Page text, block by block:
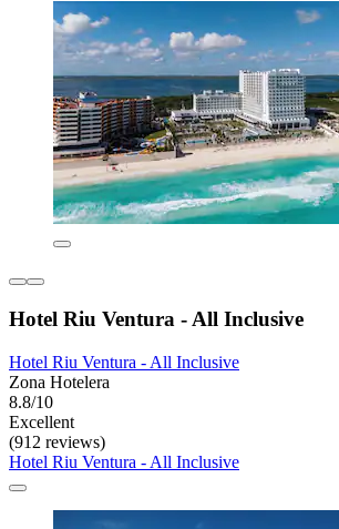
Hotel Riu Ventura - All Inclusive
Hotel Riu Ventura - All Inclusive
Zona Hotelera
8.8/10
Excellent
(912 reviews)
Hotel Riu Ventura - All Inclusive